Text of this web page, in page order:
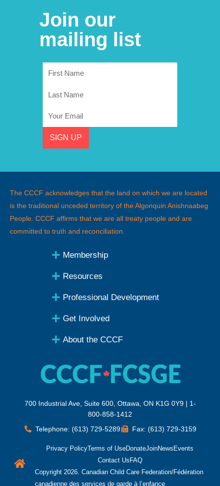
Join our
mailing list
First
Last
Email
SIGN UP
The CCCF acknowledges that the land on which we are located
is the traditional unceded territory of the Algonquin Anishnaabeg
People CCCF affirms that we are all treaty people and are
committed to truth and reconciliation.
Membership
Resources
Professional Development
Get Involved
About the CCCF
700 Industrial Ave, Suite 600, Ottawa, ON K1G 0Y9 | 1-
800-858-1412
Telephone: (613) 729-5289
Fax: (613) 729-3159
Privacy PolicyTerms of UseDonateJoinNews Events
Contact Us FAQ
Copyright 2026. Canadian Child Care Federation/Fédération
canadienne des services de garde à l’enfance